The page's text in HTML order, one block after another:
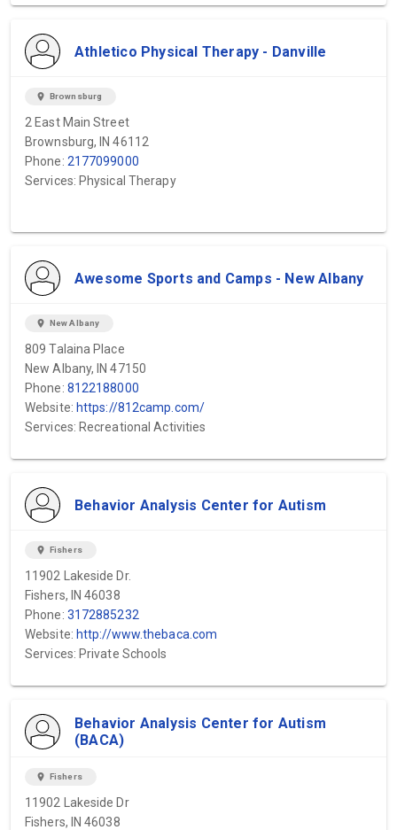
Athletico Physical Therapy - Danville
location_on Brownsburg
2 East Main Street
Brownsburg, IN 46112
Phone: 2177099000
Services: Physical Therapy
Awesome Sports and Camps - New Albany
location_on New Albany
809 Talaina Place
New Albany, IN 47150
Phone: 8122188000
Website: https://812camp.com/
Services: Recreational Activities
Behavior Analysis Center for Autism
location_on Fishers
11902 Lakeside Dr.
Fishers, IN 46038
Phone: 3172885232
Website: http://www.thebaca.com
Services: Private Schools
Behavior Analysis Center for Autism
(BACA)
location_on Fishers
11902 Lakeside Dr
Fishers, IN 46038